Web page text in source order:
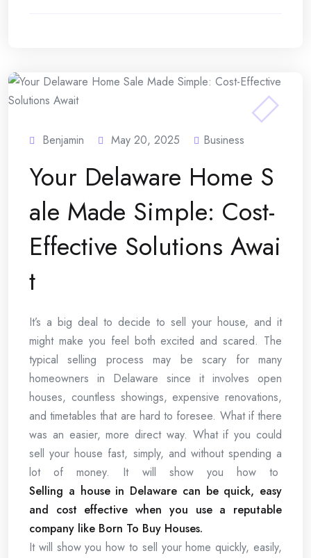
Benjamin May 20, 2025 Business
Your Delaware Home S
ale Made Simple: Cost-
Effective Solutions Awai
t
It’s a big deal to decide to sell your house, and it
might make you feel both excited and scared. The
typical selling process may be scary for many
homeowners in Delaware since it involves open
houses, countless showings, expensive renovations,
and timetables that are hard to foresee. What if there
was an easier, more direct way. What if you could
sell your house fast, simply, and without spending a
lot of money. It will show you how to
Selling a house in Delaware can be quick, easy
and cost effective when you use a reputable
company like Born To Buy Houses.
It will show you how to sell your home quickly, easily,